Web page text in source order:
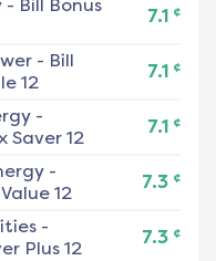
- Bill Bonus
7.1 ¢
- Bill
12
7.1 ¢
-
Saver 12
7.1 ¢
-
12
7.3 ¢
-
Plus 12
7.3 ¢